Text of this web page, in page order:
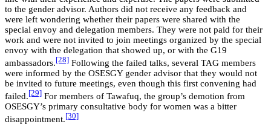
to the gender advisor. Authors did not receive any feedback and
were left wondering whether their papers were shared with the
special envoy and delegation members. They were not paid for their
work and were not invited to join meetings organized by the special
envoy with the delegation that showed up, or with the G19
ambassadors. [28] Following the failed talks, several TAG members
were informed by the OSESGY gender advisor that they would not
be invited to future meetings, even though this first convening had
failed. [29] For members of Tawafuq, the group’s demotion from
OSESGY’s primary consultative body for women was a bitter
disappointment. [30]